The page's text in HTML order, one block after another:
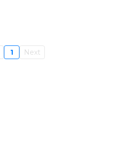
1 Next